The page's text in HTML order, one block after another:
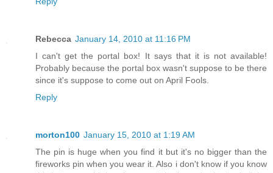
Rebecca January 14, 2010 at 11:16 PM
I can't get the portal box! It says that it is not available!
Probably because the portal box wasn't suppose to be there
since it's suppose to come out on April Fools.
Reply
morton100 January 15, 2010 at 1:19 AM
The pin is huge when you find it but it's no bigger than the
fireworks pin when you wear it. Also i don't know if you know